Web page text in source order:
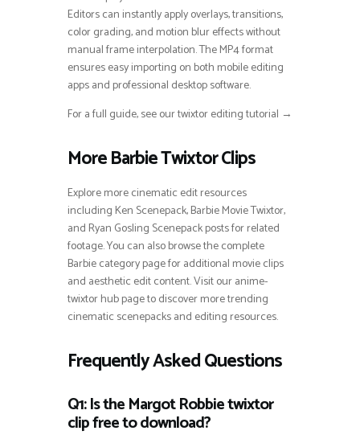
Editors can instantly apply overlays, transitions,
color grading, and motion blur effects without
manual frame interpolation. The MP4 format
ensures easy importing on both mobile editing
apps and professional desktop software.
For a full guide, see our twixtor editing tutorial →
More Barbie Twixtor Clips
Explore more cinematic edit resources
including Ken Scenepack, Barbie Movie Twixtor,
and Ryan Gosling Scenepack posts for related
footage. You can also browse the complete
Barbie category page for additional movie clips
and aesthetic edit content. Visit our anime-
twixtor hub page to discover more trending
cinematic scenepacks and editing resources.
Frequently Asked Questions
Q1: Is the Margot Robbie twixtor
clip free to download?